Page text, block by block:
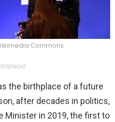
Commons
the birthplace of a future
after decades in politics,
Minister in 2019, the first to